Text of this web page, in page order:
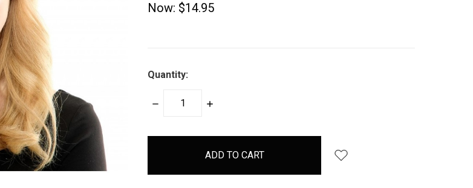
Now: $14.95
Quantity:
DECREASE
INCREASE
items